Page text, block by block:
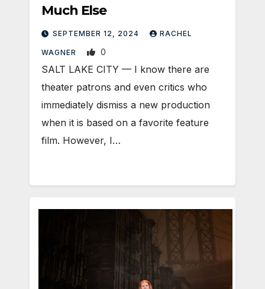
Much Else
SEPTEMBER 12, 2024 RACHEL
WAGNER 0
SALT LAKE CITY — I know there are
theater patrons and even critics who
immediately dismiss a new production
when it is based on a favorite feature
film. However, I…